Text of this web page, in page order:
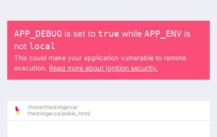
APP_DEBUG is set to true while APP_ENV is
not local
This could make your application vulnerable to remote
execution. Read more about Ignition security.
/home/thestringerca/
thestringer.ca/public_html/